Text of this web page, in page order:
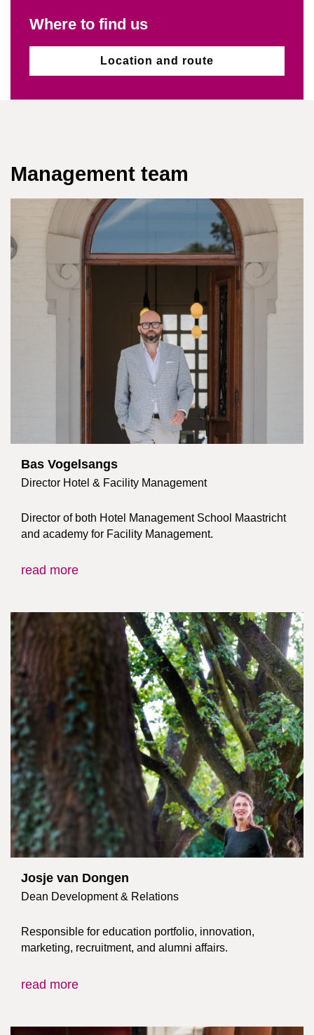
Where to find us
Location and route
Management team
Bas Vogelsangs
Director Hotel & Facility Management
Director of both Hotel Management School Maastricht
and academy for Facility Management.
read more
Josje van Dongen
Dean Development & Relations
Responsible for education portfolio, innovation,
marketing, recruitment, and alumni affairs.
read more